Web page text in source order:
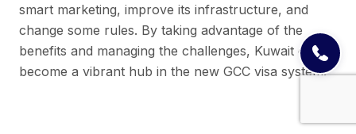
smart marketing, improve its infrastructure, and
change some rules. By taking advantage of the
benefits and managing the challenges, Kuwait can
become a vibrant hub in the new GCC visa system.